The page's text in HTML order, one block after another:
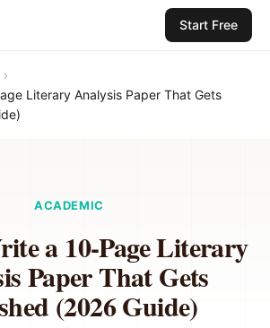
Start Free
›
Literary Analysis Paper That Gets
ACADEMIC
a 10-Page Literary
Paper That Gets
(2026 Guide)